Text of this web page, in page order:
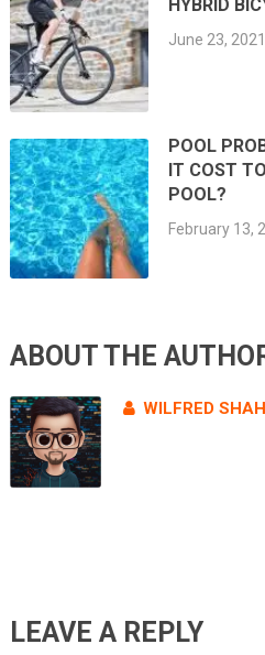
HYBRID
June 23, 2021
POOL
IT COST
POOL?
February 13,
ABOUT THE
WILFRED SHAH
LEAVE A REPLY